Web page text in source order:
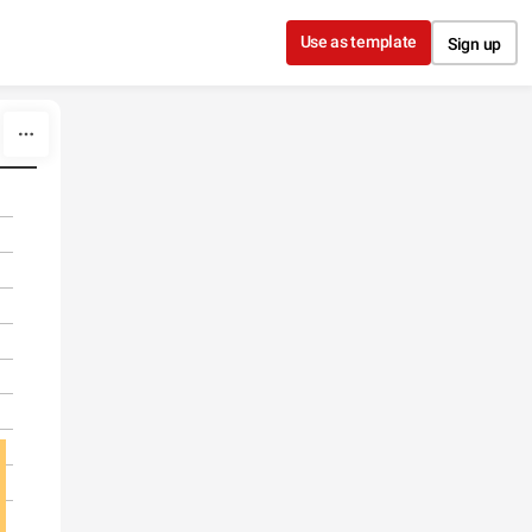
Use as template Sign up